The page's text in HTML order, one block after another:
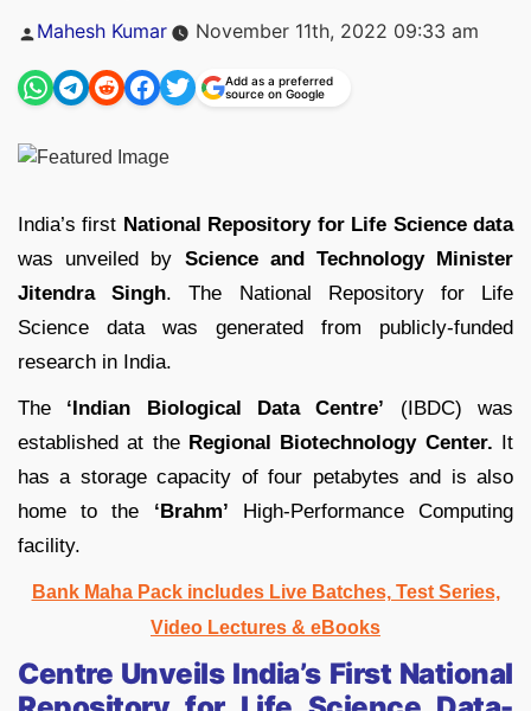
Posted
Mahesh Kumar November 11th, 2022 09:33 am
Add as a preferred
source on Google
India’s first National Repository for Life Science data
was unveiled by Science and Technology Minister
Jitendra Singh. The National Repository for Life
Science data was generated from publicly-funded
research in India.
The ‘Indian Biological Data Centre’ (IBDC) was
established at the Regional Biotechnology Center. It
has a storage capacity of four petabytes and is also
home to the ‘Brahm’ High-Performance Computing
facility.
Bank Maha Pack includes Live Batches, Test Series,
Video Lectures & eBooks
Centre Unveils India’s First National